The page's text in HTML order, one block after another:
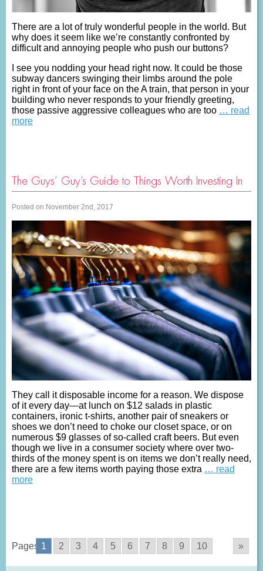
There are a lot of truly wonderful people in the world. But
why does it seem like we’re constantly confronted by
difficult and annoying people who push our buttons?
I see you nodding your head right now. It could be those
subway dancers swinging their limbs around the pole
right in front of your face on the A train, that person in your
building who never responds to your friendly greeting,
those passive aggressive colleagues who are too … read
more
The Guys’ Guy’s Guide to Things Worth Investing In
Posted on November 2nd, 2017
They call it disposable income for a reason. We dispose
of it every day—at lunch on $12 salads in plastic
containers, ironic t-shirts, another pair of sneakers or
shoes we don’t need to choke our closet space, or on
numerous $9 glasses of so-called craft beers. But even
though we live in a consumer society where over two-
thirds of the money spent is on items we don’t really need,
there are a few items worth paying those extra … read
more
Pages: 1 2 3 4 5 6 7 8 9 10 »